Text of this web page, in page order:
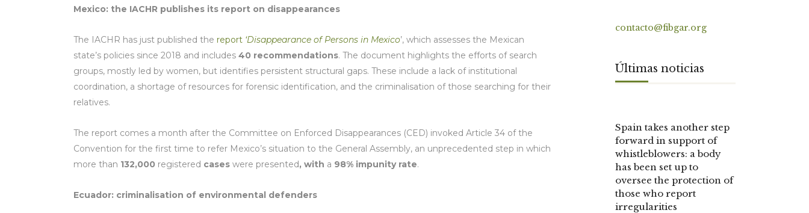
Mexico: the IACHR publishes its report on disappearances
The IACHR has just published the report ‘Disappearance of Persons in Mexico’, which assesses the Mexican
state’s policies since 2018 and includes 40 recommendations. The document highlights the efforts of search
groups, mostly led by women, but identifies persistent structural gaps. These include a lack of institutional
coordination, a shortage of resources for forensic identification, and the criminalisation of those searching for their
relatives.
The report comes a month after the Committee on Enforced Disappearances (CED) invoked Article 34 of the
Convention for the first time to refer Mexico’s situation to the General Assembly, an unprecedented step in which
more than 132,000 registered cases were presented, with a 98% impunity rate.
Ecuador: criminalisation of environmental defenders
contacto@fibgar.org
Últimas noticias
Spain takes another step
forward in support of
whistleblowers: a body
has been set up to
oversee the protection of
those who report
irregularities